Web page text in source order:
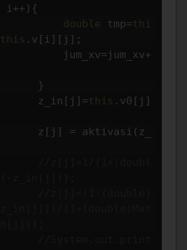
i ++){
double tmp=thi
this . v [ i ][ j ];
                    jum_xv
=jum_xv+
}
                z_in
[ j ]=this . v0 [ j ]
                z
[ j ] = aktivasi ( z_